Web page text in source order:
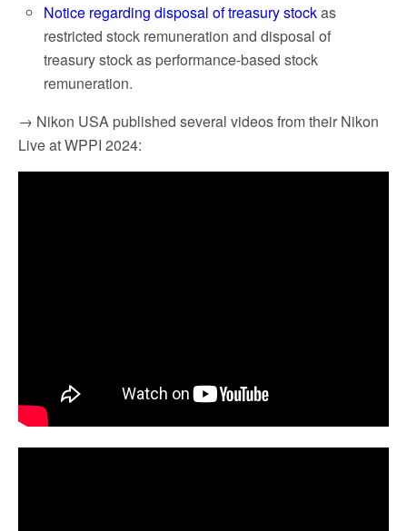
Notice regarding disposal of treasury stockas
restricted stock remuneration and disposal of
treasury stock as performance-based stock
remuneration.
→ Nikon USA published several videos from their Nikon
Live at WPPI 2024: